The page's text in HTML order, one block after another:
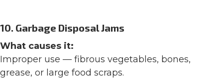
10. Garbage Disposal Jams
What causes it:
Improper use — fibrous vegetables, bones,
grease, or large food scraps.